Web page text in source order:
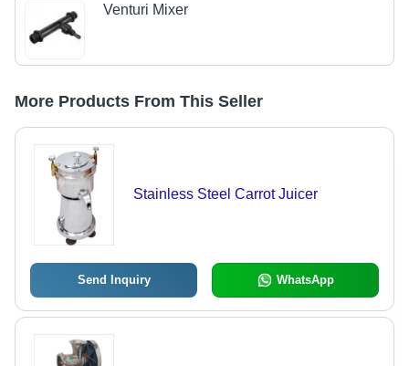
Venturi Mixer
More Products From This Seller
Stainless Steel Carrot Juicer
Send Inquiry WhatsApp